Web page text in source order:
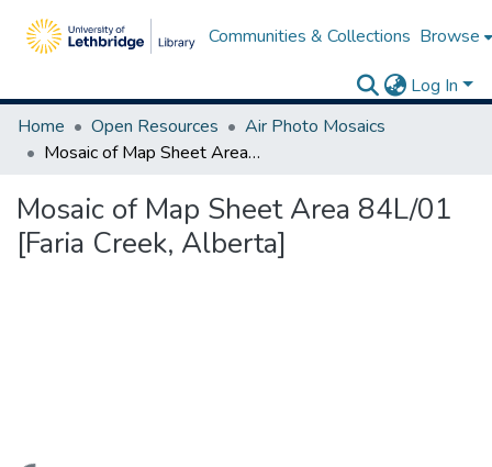
Communities & Collections Browse
Log In
Home
Open Resources
Air Photo Mosaics
Mosaic of Map Sheet Area 84L/01 [Faria Creek, Alberta]
Mosaic of Map Sheet Area 84L/01
[Faria Creek, Alberta]